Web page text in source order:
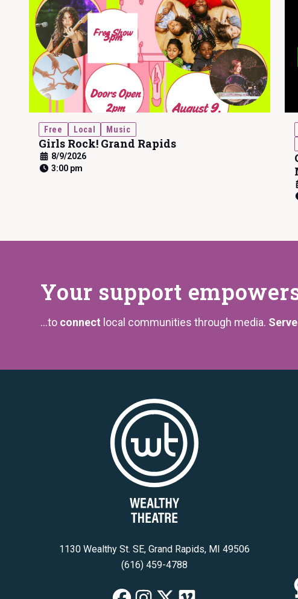
Girls Rock! Grand Rapids
8/9/2026
3:00 pm
Free Local Music
Your support
...to connect local communities through media. Serve
1130 Wealthy St. SE, Grand Rapids, MI 49506
(616) 459-4788